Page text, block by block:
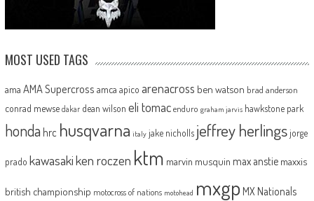
MOST USED TAGS
ama AMA Supercross amca apico arenacross ben watson brad anderson
conrad mewse dakar dean wilson eli tomac enduro graham jarvis hawkstone park
honda hrc husqvarna italy jake nicholls jeffrey herlingsjorge
prado kawasakiken roczen ktm marvin musquin max anstie maxxis
british championship motocross of nations motohead mxgp MX Nationals